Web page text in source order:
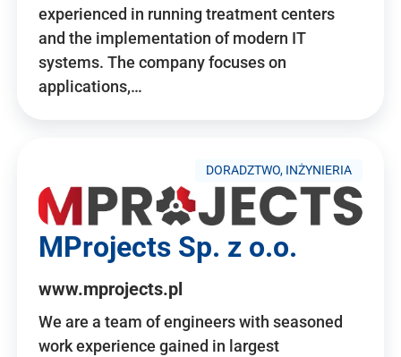
experienced in running treatment centers
and the implementation of modern IT
systems. The company focuses on
applications,…
DORADZTWO, INŻYNIERIA
MProjects Sp. z o.o.
www.mprojects.pl
We are a team of engineers with seasoned
work experience gained in largest